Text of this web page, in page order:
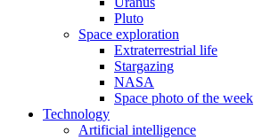
Pluto
Space exploration
Extraterrestrial life
Stargazing
NASA
Space photo of the week
Technology
Artificial intelligence